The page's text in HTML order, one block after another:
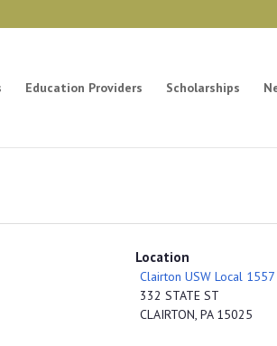
Education Providers Scholarships
Location
Clairton USW Local 1557
332 STATE ST
CLAIRTON, PA 15025